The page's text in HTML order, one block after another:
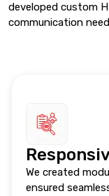
developed custom
communication
We created
ensured